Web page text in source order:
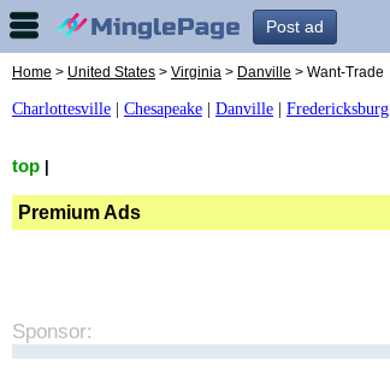
Post ad
Home > United States > Virginia > Danville > Want-Trade
Charlottesville Chesapeake Danville Fredericksburg
top
Premium Ads
Sponsor: